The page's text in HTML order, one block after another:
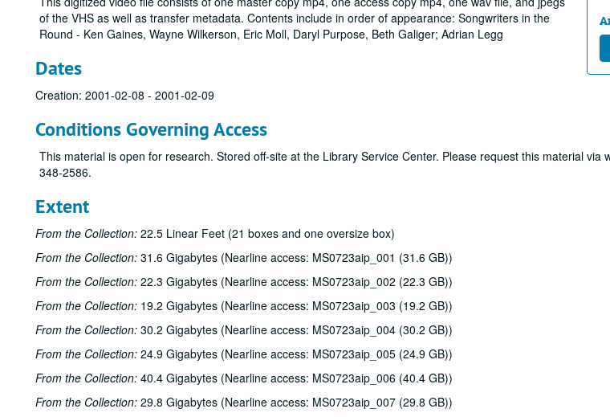
of the VHS as well as transfer metadata. Contents include in order of appearance: Songwriters in the
Round - Ken Gaines, Wayne Wilkerson, Eric Moll, Daryl Purpose, Beth Galiger; Adrian Legg
Dates
Creation: 2001-02-08 - 2001-02-09
Conditions Governing Access
This material is open for research. Stored off-site at the Library Service Center. Please request this material via
348-2586.
Extent
From the Collection: 22.5 Linear Feet (21 boxes and one oversize box)
From the Collection: 31.6 Gigabytes (Nearline access: MS0723aip_001 (31.6 GB))
From the Collection: 22.3 Gigabytes (Nearline access: MS0723aip_002 (22.3 GB))
From the Collection: 19.2 Gigabytes (Nearline access: MS0723aip_003 (19.2 GB))
From the Collection: 30.2 Gigabytes (Nearline access: MS0723aip_004 (30.2 GB))
From the Collection: 24.9 Gigabytes (Nearline access: MS0723aip_005 (24.9 GB))
From the Collection: 40.4 Gigabytes (Nearline access: MS0723aip_006 (40.4 GB))
From the Collection: 29.8 Gigabytes (Nearline access: MS0723aip_007 (29.8 GB))